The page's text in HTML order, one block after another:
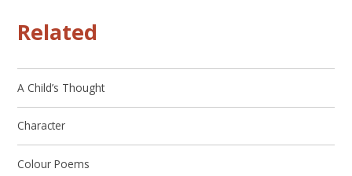
Related
A Child’s Thought
Character
Colour Poems